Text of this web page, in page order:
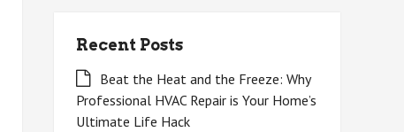
Recent Posts
Beat the Heat and the Freeze: Why
Professional HVAC Repair is Your Home’s
Ultimate Life Hack